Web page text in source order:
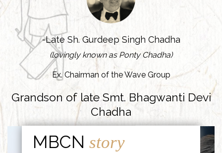
-Late Sh. Gurdeep Singh Chadha
(lovingly known as Ponty Chadha)
Ex. Chairman of the Wave Group
Grandson of late Smt. Bhagwanti Devi
Chadha
MBCNstory